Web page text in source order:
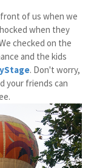
of us when we
when they
checked on the
and the kids
. Don't worry,
your friends can